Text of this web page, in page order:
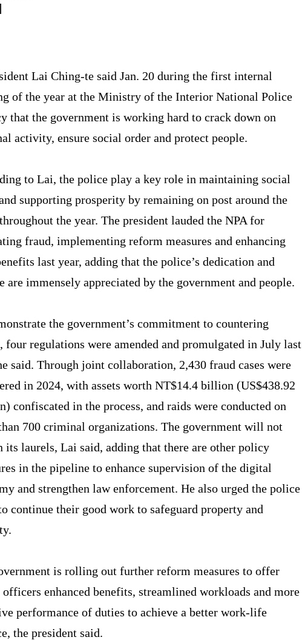
Lai Ching-te said Jan. 20 during the first internal
of the year at the Ministry of the Interior National Police
that the government is working hard to crack down on
activity, ensure social order and protect people.
to Lai, the police play a key role in maintaining social
supporting prosperity by remaining on post around the
the year. The president lauded the NPA for
fraud, implementing reform measures and enhancing
last year, adding that the police’s dedication and
are immensely appreciated by the government and people.
the government’s commitment to countering
four regulations were amended and promulgated in July last
said. Through joint collaboration, 2,430 fraud cases were
in 2024, with assets worth NT$14.4 billion (US$438.92
confiscated in the process, and raids were conducted on
700 criminal organizations. The government will not
its laurels, Lai said, adding that there are other policy
in the pipeline to enhance supervision of the digital
and strengthen law enforcement. He also urged the police
continue their good work to safeguard property and
is rolling out further reform measures to offer
enhanced benefits, streamlined workloads and more
performance of duties to achieve a better work-life
the president said.